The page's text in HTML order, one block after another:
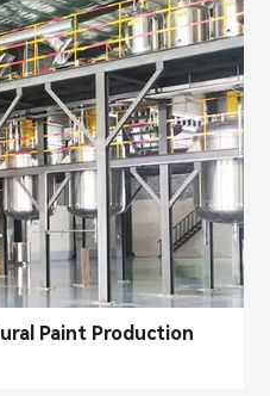
Paint Production